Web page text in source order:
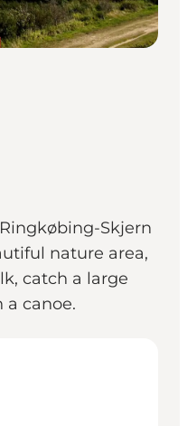
Skjern
nature area,
catch a large
a canoe.